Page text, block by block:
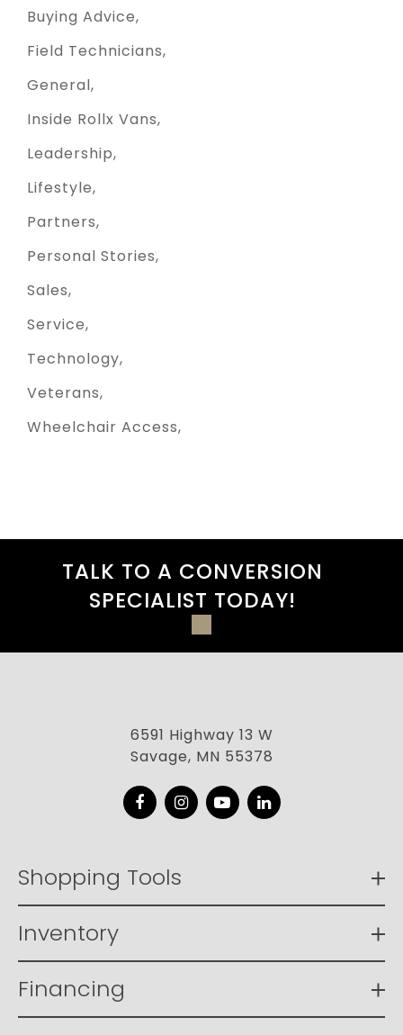
Buying Advice
Field Technicians
General
Inside Rollx Vans
Leadership
Lifestyle
Partners
Personal Stories
Sales
Service
Technology
Veterans
Wheelchair Access
TALK TO A CONVERSION
SPECIALIST TODAY!
6591 Highway 13 W
Savage, MN 55378
FacebookInstagram
YouTubeLinkedIn
Shopping Tools
Inventory
Financing